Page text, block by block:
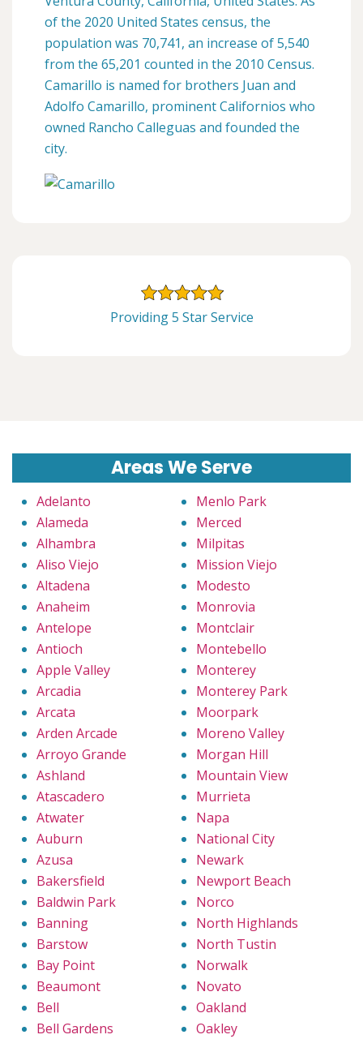
of the 2020 United States census, the
population was 70,741, an increase of 5,540
from the 65,201 counted in the 2010 Census.
Camarillo is named for brothers Juan and
Adolfo Camarillo, prominent Californios who
owned Rancho Calleguas and founded the
city.
Providing 5 Star Service
Areas We Serve
Adelanto
Alameda
Alhambra
Aliso Viejo
Altadena
Anaheim
Antelope
Antioch
Apple Valley
Arcadia
Arcata
Arden Arcade
Arroyo Grande
Ashland
Atascadero
Atwater
Auburn
Azusa
Bakersfield
Baldwin Park
Banning
Barstow
Bay Point
Beaumont
Bell
Bell Gardens
Menlo Park
Merced
Milpitas
Mission Viejo
Modesto
Monrovia
Montclair
Montebello
Monterey
Monterey Park
Moorpark
Moreno Valley
Morgan Hill
Mountain View
Murrieta
Napa
National City
Newark
Newport Beach
Norco
North Highlands
North Tustin
Norwalk
Novato
Oakland
Oakley